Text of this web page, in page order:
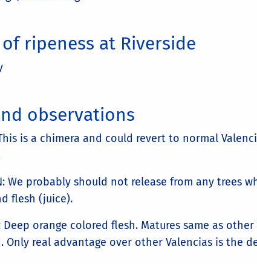
of ripeness at Riverside
observations
is a chimera and could revert to normal
We probably should not release from any trees
flesh (juice).
Deep orange colored flesh. Matures same as
Only real advantage over other Valencias is the